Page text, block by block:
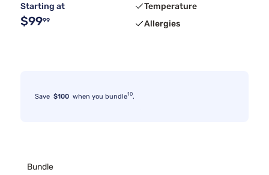
Starting at
$9999
Temperature
Allergies
Save $100 when you bundle10.
Bundle